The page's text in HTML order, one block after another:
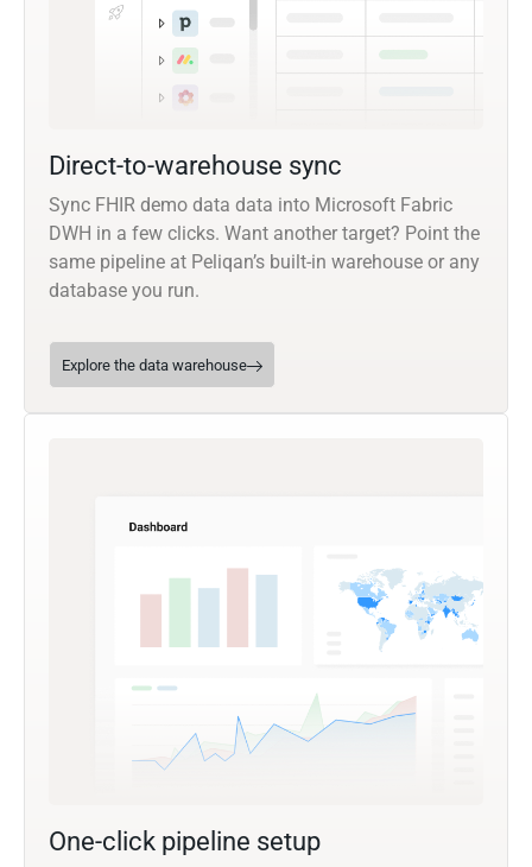
Direct-to-warehouse sync
Sync FHIR demo data data into Microsoft Fabric
DWH in a few clicks. Want another target? Point the
same pipeline at Peliqan’s built-in warehouse or any
database you run.
Explore the data warehouse
One-click pipeline setup